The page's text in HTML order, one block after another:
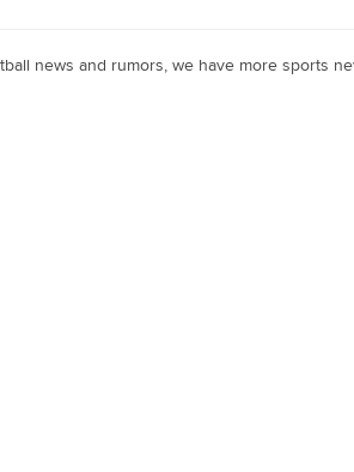
news and rumors, we have more sports